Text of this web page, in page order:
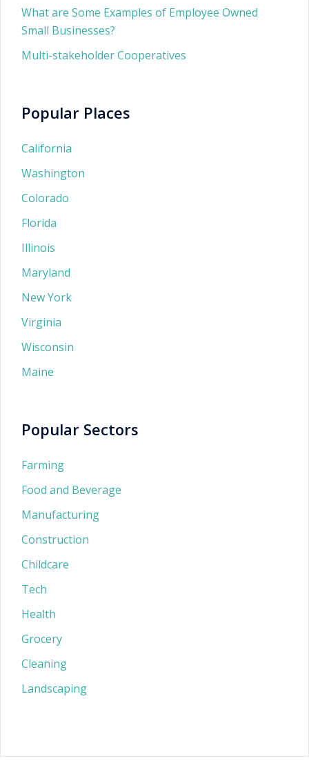
What are Some Examples of Employee Owned
Small Businesses?
Multi-stakeholder Cooperatives
Popular Places
California
Washington
Colorado
Florida
Illinois
Maryland
New York
Virginia
Wisconsin
Maine
Popular Sectors
Farming
Food and Beverage
Manufacturing
Construction
Childcare
Tech
Health
Grocery
Cleaning
Landscaping